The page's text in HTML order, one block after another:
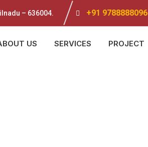
– 636004. +91 9788888096
US SERVICES PROJECT